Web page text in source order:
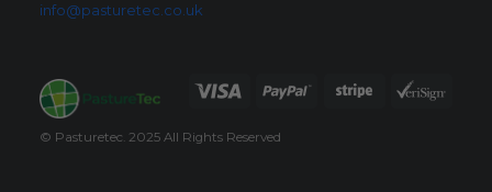
info@pasturetec.co.uk
© Pasturetec. 2025 All Rights Reserved